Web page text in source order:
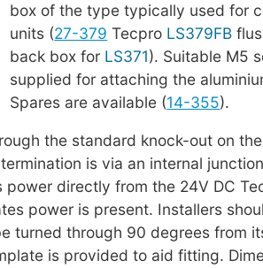
box of the type typically used for
units (27-379 Tecpro LS379FB
back box for LS371). Suitable M5
supplied for attaching the
Spares are available (14-355).
the standard knock-out on
is via an internal
power directly from the 24V DC
power is present. Installers
turned through 90 degrees from
is provided to aid fitting.